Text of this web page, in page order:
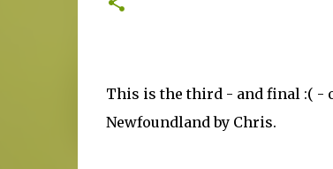
This is the third - and final :( -
Newfoundland by Chris.